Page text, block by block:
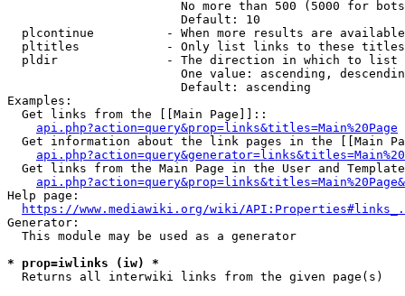
No more than 500 (5000 for
                        Default: 10
plcontinue          - When more results are
pltitles            - Only list links to these
  pldir               - The direction in which to list
One value: ascending,
                        Default: ascending
Examples:
  Get links from the [[Main Page]]::
api.php?action=query&prop=links&titles=Main%20Page
Get information about the link pages in the [[Main
Get links from the Main Page in the User and
Help page:
https://www.mediawiki.org/wiki/
Generator:
  This module may be used as a generator
* prop=iwlinks (iw) *
  Returns all interwiki links from the given page(s)